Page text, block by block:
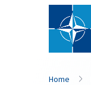
Home